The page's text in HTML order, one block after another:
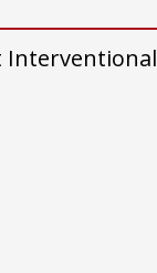
Interventional